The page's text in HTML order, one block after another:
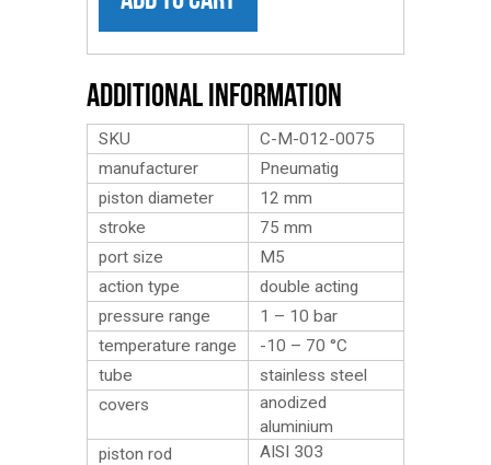
Additional Information
SKU
C-M-012-0075
manufacturer
Pneumatig
piston diameter
12 mm
stroke
75 mm
port size
M5
action type
double acting
pressure range
1 – 10 bar
temperature range
-10 – 70 °C
tube
stainless steel
covers
anodized
aluminium
piston rod
AISI 303